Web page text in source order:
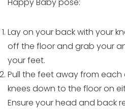
Lay on your back with your
off the floor and grab your
your feet.
Pull the feet away from
knees down to the floor on
Ensure your head and back